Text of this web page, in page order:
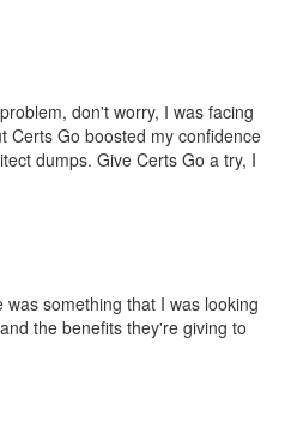
don't worry, I was facing
Certs Go boosted my confidence
dumps. Give Certs Go a try, I
something that I was looking
the benefits they're giving to